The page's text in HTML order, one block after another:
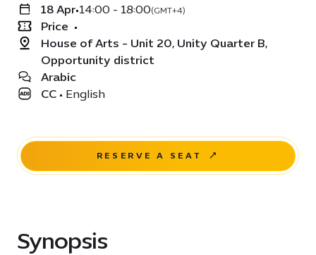
18 Apr•14:00 - 18:00(GMT+4)
Price •
House of Arts - Unit 20, Unity Quarter B,
Opportunity district
Arabic
CC • English
RESERVE A SEAT
Synopsis